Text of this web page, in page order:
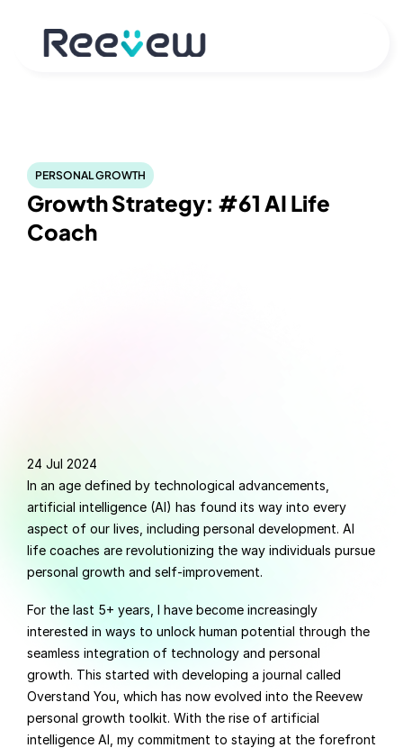
PERSONAL GROWTH
Growth Strategy: #61 AI Life
Coach
24 Jul 2024
In an age defined by technological advancements,
artificial intelligence (AI) has found its way into every
aspect of our lives, including personal development. AI
life coaches are revolutionizing the way individuals pursue
personal growth and self-improvement.
For the last 5+ years, I have become increasingly
interested in ways to unlock human potential through the
seamless integration of technology and personal
growth. This started with developing a journal called
Overstand You, which has now evolved into the Reevew
personal growth toolkit. With the rise of artificial
intelligence AI, my commitment to staying at the forefront